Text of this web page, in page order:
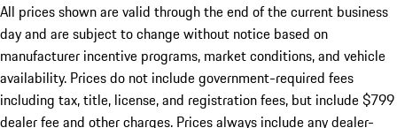
All prices shown are valid through the end of the current business
day and are subject to change without notice based on
manufacturer incentive programs, market conditions, and vehicle
availability. Prices do not include government-required fees
including tax, title, license, and registration fees, but include $799
dealer fee and other charges. Prices always include any dealer-